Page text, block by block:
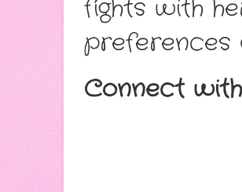
fights with
preferences
Connect